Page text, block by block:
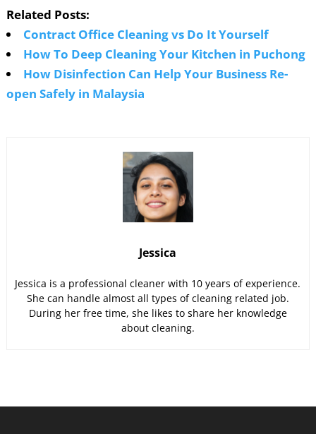
Related Posts:
Contract Office Cleaning vs Do It Yourself
How To Deep Cleaning Your Kitchen in Puchong
How Disinfection Can Help Your Business Re-
open Safely in Malaysia
Jessica
Jessica is a professional cleaner with 10 years of experience.
She can handle almost all types of cleaning related job.
During her free time, she likes to share her knowledge
about cleaning.